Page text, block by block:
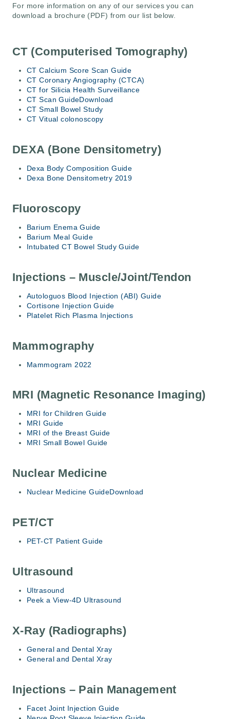
For more information on any of our services you can
download a brochure (PDF) from our list below.
CT (Computerised Tomography)
CT Calcium Score Scan Guide
CT Coronary Angiography (CTCA)
CT for Silicia Health Surveillance
CT Scan GuideDownload
CT Small Bowel Study
CT Vitual colonoscopy
DEXA (Bone Densitometry)
Dexa Body Composition Guide
Dexa Bone Densitometry 2019
Fluoroscopy
Barium Enema Guide
Barium Meal Guide
Intubated CT Bowel Study Guide
Injections – Muscle/Joint/Tendon
Autologuos Blood Injection (ABI) Guide
Cortisone Injection Guide
Platelet Rich Plasma Injections
Mammography
Mammogram 2022
MRI (Magnetic Resonance Imaging)
MRI for Children Guide
MRI Guide
MRI of the Breast Guide
MRI Small Bowel Guide
Nuclear Medicine
Nuclear Medicine GuideDownload
PET/CT
PET-CT Patient Guide
Ultrasound
Ultrasound
Peek a View-4D Ultrasound
X-Ray (Radiographs)
General and Dental Xray
General and Dental Xray
Injections – Pain Management
Facet Joint Injection Guide